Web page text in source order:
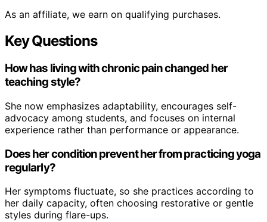
As an affiliate, we earn on qualifying purchases.
Key Questions
How has living with chronic pain changed her
teaching style?
She now emphasizes adaptability, encourages self-
advocacy among students, and focuses on internal
experience rather than performance or appearance.
Does her condition prevent her from practicing yoga
regularly?
Her symptoms fluctuate, so she practices according to
her daily capacity, often choosing restorative or gentle
styles during flare-ups.